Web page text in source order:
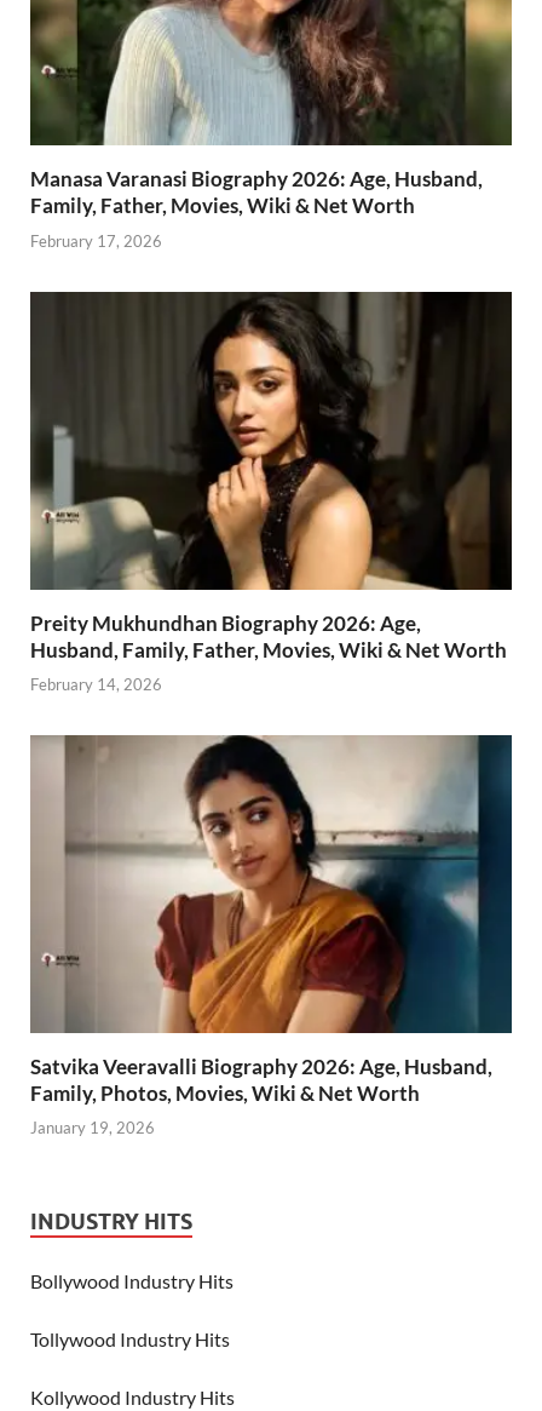
Manasa Varanasi Biography 2026: Age, Husband,
Family, Father, Movies, Wiki & Net Worth
February 17, 2026
Preity Mukhundhan Biography 2026: Age,
Husband, Family, Father, Movies, Wiki & Net Worth
February 14, 2026
Satvika Veeravalli Biography 2026: Age, Husband,
Family, Photos, Movies, Wiki & Net Worth
January 19, 2026
INDUSTRY HITS
Bollywood Industry Hits
Tollywood Industry Hits
Kollywood Industry Hits